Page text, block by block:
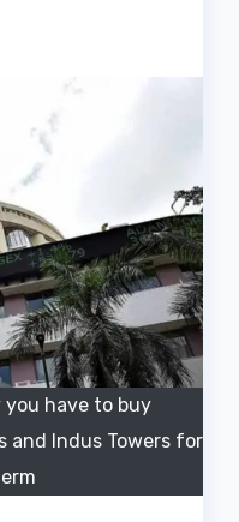
you have to buy
and Indus Towers for